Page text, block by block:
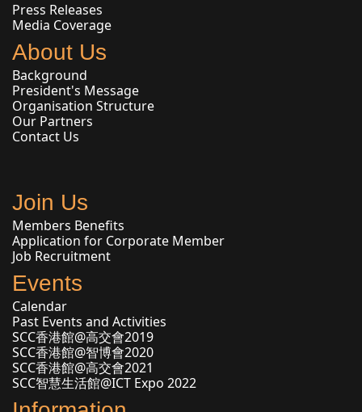
Press Releases
Media Coverage
About Us
Background
President's Message
Organisation Structure
Our Partners
Contact Us
Join Us
Members Benefits
Application for Corporate Member
Job Recruitment
Events
Calendar
Past Events and Activities
SCC香港館@高交會2019
SCC香港館@智博會2020
SCC香港館@高交會2021
SCC智慧生活館@ICT Expo 2022